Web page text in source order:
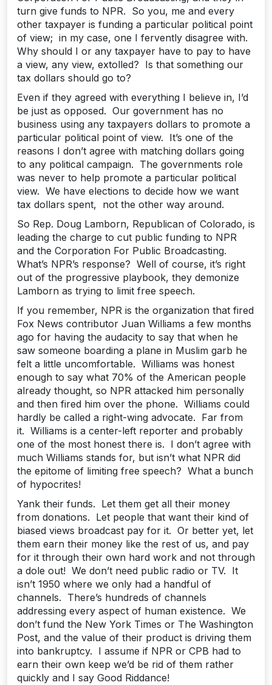
turn give funds to NPR. So you, me and every
other taxpayer is funding a particular political point
of view; in my case, one I fervently disagree with.
Why should I or any taxpayer have to pay to have
a view, any view, extolled? Is that something our
tax dollars should go to?
Even if they agreed with everything I believe in, I’d
be just as opposed. Our government has no
business using any taxpayers dollars to promote a
particular political point of view. It’s one of the
reasons I don’t agree with matching dollars going
to any political campaign. The governments role
was never to help promote a particular political
view. We have elections to decide how we want
tax dollars spent, not the other way around.
So Rep. Doug Lamborn, Republican of Colorado, is
leading the charge to cut public funding to NPR
and the Corporation For Public Broadcasting.
What’s NPR’s response? Well of course, it’s right
out of the progressive playbook, they demonize
Lamborn as trying to limit free speech.
If you remember, NPR is the organization that fired
Fox News contributor Juan Williams a few months
ago for having the audacity to say that when he
saw someone boarding a plane in Muslim garb he
felt a little uncomfortable. Williams was honest
enough to say what 70% of the American people
already thought, so NPR attacked him personally
and then fired him over the phone. Williams could
hardly be called a right-wing advocate. Far from
it. Williams is a center-left reporter and probably
one of the most honest there is. I don’t agree with
much Williams stands for, but isn’t what NPR did
the epitome of limiting free speech? What a bunch
of hypocrites!
Yank their funds. Let them get all their money
from donations. Let people that want their kind of
biased views broadcast pay for it. Or better yet, let
them earn their money like the rest of us, and pay
for it through their own hard work and not through
a dole out! We don’t need public radio or TV. It
isn’t 1950 where we only had a handful of
channels. There’s hundreds of channels
addressing every aspect of human existence. We
don’t fund the New York Times or The Washington
Post, and the value of their product is driving them
into bankruptcy. I assume if NPR or CPB had to
earn their own keep we’d be rid of them rather
quickly and I say Good Riddance!